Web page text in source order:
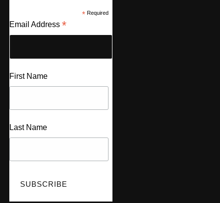
*Required
Email Address *
First Name
Last Name